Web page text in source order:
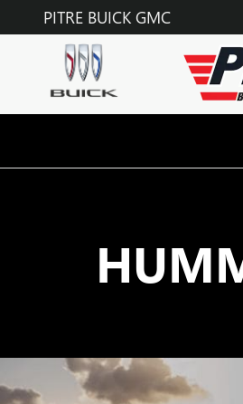
Skip to main content
HUMMER EV
PITRE BUICK GMC